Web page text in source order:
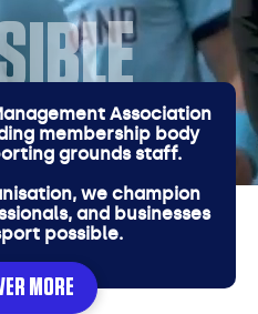
Association
membership body
grounds staff.
we champion
and businesses
possible.
MORE